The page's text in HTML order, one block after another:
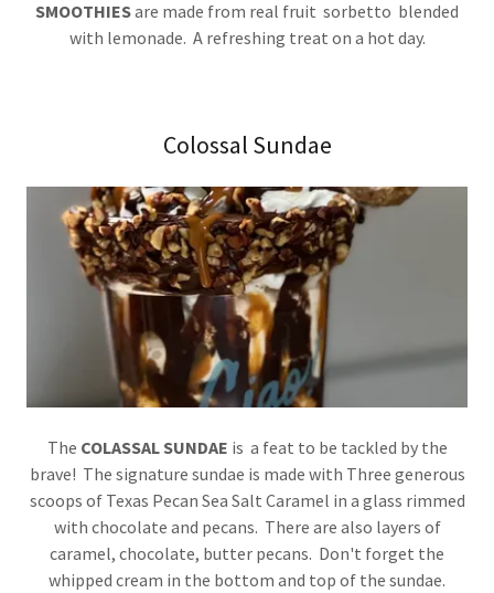
SMOOTHIESare made from real fruit sorbetto blended
with lemonade. A refreshing treat on a hot day.
Colossal Sundae
The COLASSAL SUNDAE is a feat to be tackled by the
brave! The signature sundae is made with Three generous
scoops of Texas Pecan Sea Salt Caramel in a glass rimmed
with chocolate and pecans. There are also layers of
caramel, chocolate, butter pecans. Don't forget the
whipped cream in the bottom and top of the sundae.